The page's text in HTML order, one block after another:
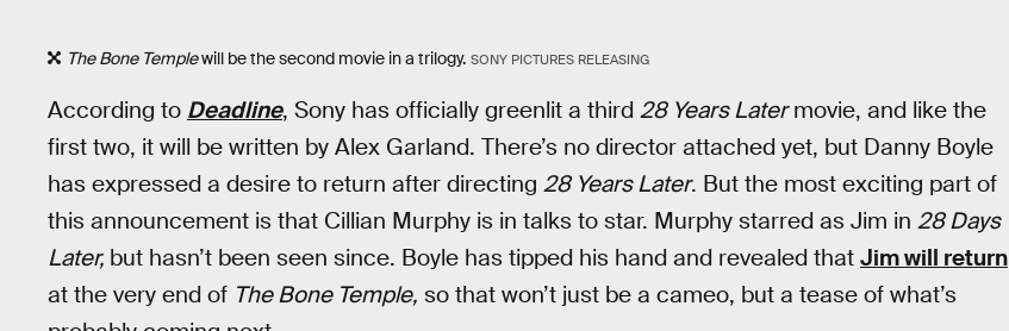
The Bone Templewill be the second movie in a trilogy. SONY PICTURES RELEASING
According to Deadline, Sony has officially greenlit a third 28 Years Latermovie, and like the
first two, it will be written by Alex Garland. There’s no director attached yet, but Danny Boyle
has expressed a desire to return after directing 28 Years Later. But the most exciting part of
this announcement is that Cillian Murphy is in talks to star. Murphy starred as Jim in 28 Days
Later, but hasn’t been seen since. Boyle has tipped his hand and revealed that Jim will return
at the very end of The Bone Temple, so that won’t just be a cameo, but a tease of what’s